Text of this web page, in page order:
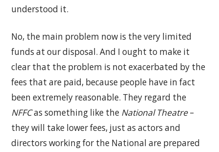
understood it.
No, the main problem now is the very limited
funds at our disposal. And I ought to make it
clear that the problem is not exacerbated by the
fees that are paid, because people have in fact
been extremely reasonable. They regard the
NFFCas something like the National Theatre–
they will take lower fees, just as actors and
directors working for the National are prepared